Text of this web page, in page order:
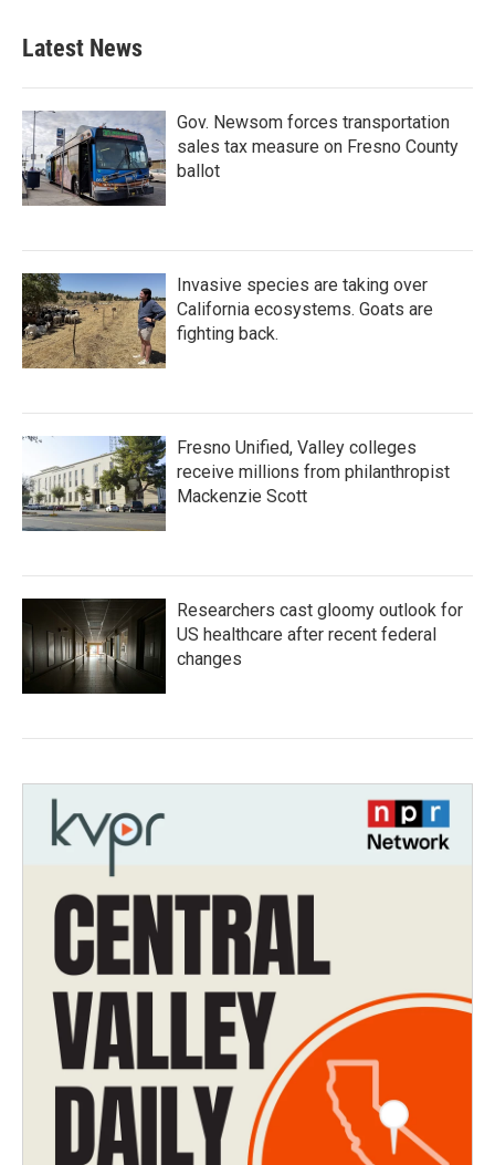
Latest News
Gov. Newsom forces transportation
sales tax measure on Fresno County
ballot
Invasive species are taking over
California ecosystems. Goats are
fighting back.
Fresno Unified, Valley colleges
receive millions from philanthropist
Mackenzie Scott
Researchers cast gloomy outlook for
US healthcare after recent federal
changes